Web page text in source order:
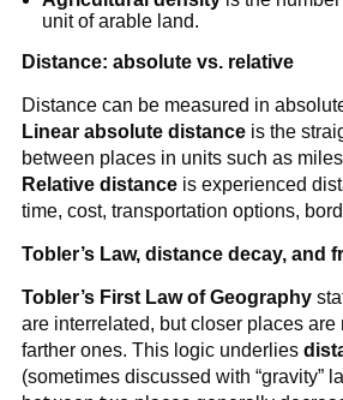
unit of arable land.
Distance: absolute vs. relative
Distance can be measured in
Linear absolute distanceis the
between places in units such as
Relative distanceis experienced
time, cost, transportation options,
Tobler’s Law, distance decay, and
Tobler’s First Law of Geography
are interrelated, but closer places are
farther ones. This logic underlies
(sometimes discussed with “gravity”